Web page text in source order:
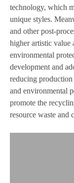
technology, which
unique styles.
and other post-
higher artistic value
environmental
development and
reducing
and environmental
promote the
resource waste and